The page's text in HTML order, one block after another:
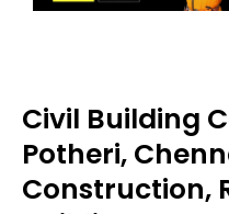
Civil Building
Potheri,
Construction,